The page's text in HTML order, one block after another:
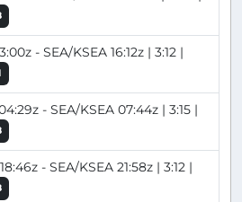
- SEA/KSEA 16:12z | 3:12 |
- SEA/KSEA 07:44z | 3:15 |
- SEA/KSEA 21:58z | 3:12 |